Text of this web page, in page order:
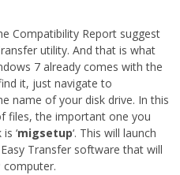
Compatibility Report suggest
utility. And that is what
7 already comes with the
it, just navigate to
name of your disk drive. In this
files, the important one you
‘migsetup‘. This will launch
Transfer software that will
computer.